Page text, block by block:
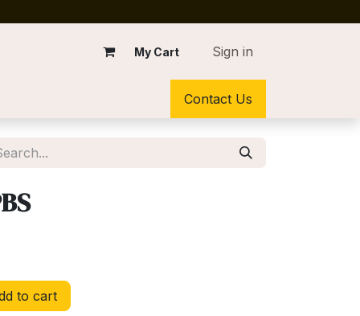
My Cart Sign in
Contact Us
to cart